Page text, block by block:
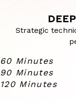
Strategic
60 Minutes
90 Minutes
120 Minutes